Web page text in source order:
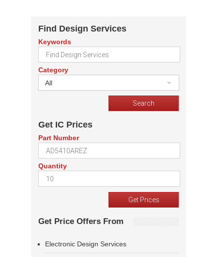
Find Design Services
Keywords
Category
All
Get IC Prices
Part Number
Quantity
Get Price Offers From
Electronic Design Services